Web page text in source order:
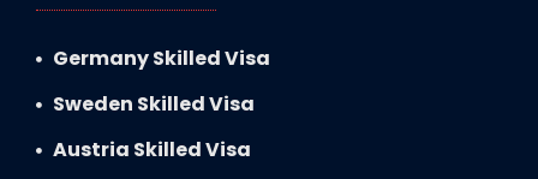
Germany Skilled Visa
Sweden Skilled Visa
Austria Skilled Visa